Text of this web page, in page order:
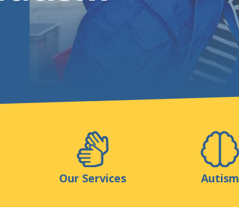
Support us
Our Services Autism